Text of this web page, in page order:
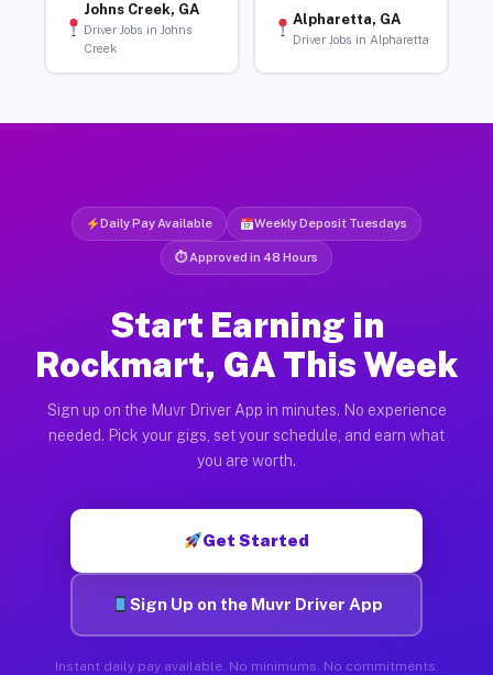
Johns Creek, GA
Driver Jobs in Johns
Creek
Alpharetta, GA
Driver Jobs in Alpharetta
Daily Pay Available Weekly Deposit Tuesdays
⏱ Approved in 48 Hours
Start Earning in
Rockmart, GA This Week
Sign up on the Muvr Driver App in minutes. No experience
needed. Pick your gigs, set your schedule, and earn what
you are worth.
Get Started
Sign Up on the Muvr Driver App
Instant daily pay available. No minimums. No commitments.